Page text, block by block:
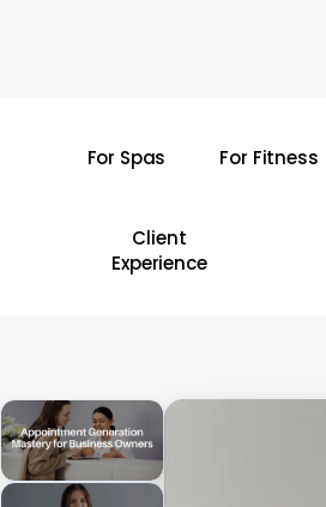
For Spas For Fitness
Client
Experience